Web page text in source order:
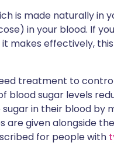
is made naturally
in your blood. If
it makes effectively,
treatment to
blood sugar levels
in their blood by
are given alongside
for people with